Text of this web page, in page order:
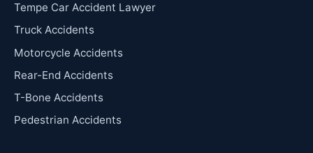
Tempe Car Accident Lawyer
Truck Accidents
Motorcycle Accidents
Rear-End Accidents
T-Bone Accidents
Pedestrian Accidents